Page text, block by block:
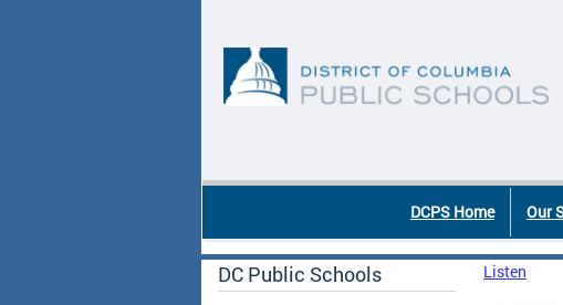
DCPS Home Our
DC Public Schools Listen